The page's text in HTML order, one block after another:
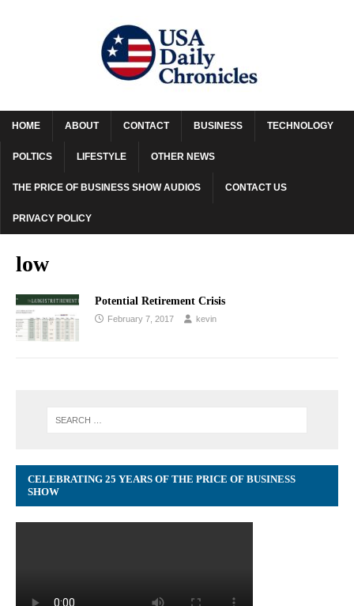
HOME ABOUT CONTACT BUSINESS TECHNOLOGY
POLTICS LIFESTYLE OTHER NEWS
THE PRICE OF BUSINESS SHOW AUDIOS CONTACT US
PRIVACY POLICY
low
Potential Retirement Crisis
February 7, 2017 kevin
CELEBRATING 25 YEARS OF THE PRICE OF BUSINESS
SHOW